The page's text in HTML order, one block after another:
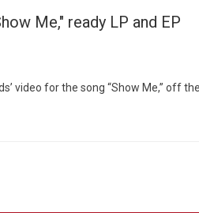
Me," ready LP and EP
video for the song “Show Me,” off